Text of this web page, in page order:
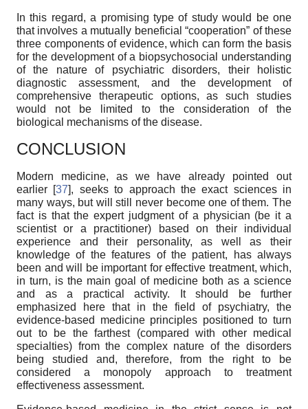
In this regard, a promising type of study would be one
that involves a mutually beneficial “cooperation” of these
three components of evidence, which can form the basis
for the development of a biopsychosocial understanding
of the nature of psychiatric disorders, their holistic
diagnostic assessment, and the development of
comprehensive therapeutic options, as such studies
would not be limited to the consideration of the
biological mechanisms of the disease.
CONCLUSION
Modern medicine, as we have already pointed out
earlier [37], seeks to approach the exact sciences in
many ways, but will still never become one of them. The
fact is that the expert judgment of a physician (be it a
scientist or a practitioner) based on their individual
experience and their personality, as well as their
knowledge of the features of the patient, has always
been and will be important for effective treatment, which,
in turn, is the main goal of medicine both as a science
and as a practical activity. It should be further
emphasized here that in the field of psychiatry, the
evidence-based medicine principles positioned to turn
out to be the farthest (compared with other medical
specialties) from the complex nature of the disorders
being studied and, therefore, from the right to be
considered a monopoly approach to treatment
effectiveness assessment.